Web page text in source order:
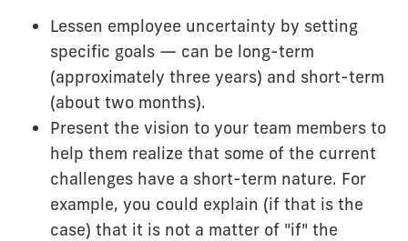
Lessen employee uncertainty by setting
specific goals — can be long-term
(approximately three years) and short-term
(about two months).
Present the vision to your team members to
help them realize that some of the current
challenges have a short-term nature. For
example, you could explain (if that is the
case) that it is not a matter of "if" the